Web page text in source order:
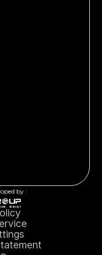
by :